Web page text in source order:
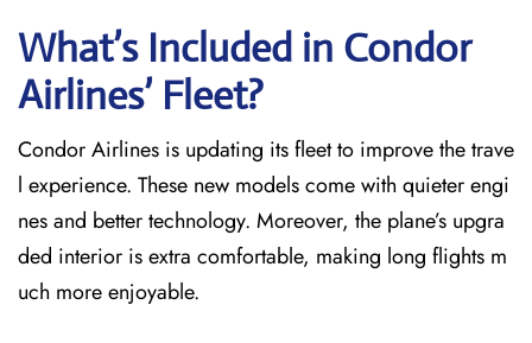
What’s Included in Condor
Airlines’ Fleet?
Condor Airlines is updating its fleet to improve the trave
l experience. These new models come with quieter engi
nes and better technology. Moreover, the plane’s upgra
ded interior is extra comfortable, making long flights m
uch more enjoyable.